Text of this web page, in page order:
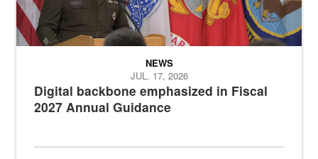
Digital backbone emphasized in Fiscal
2027 Annual Guidance
NEWS
JUL. 17, 2026